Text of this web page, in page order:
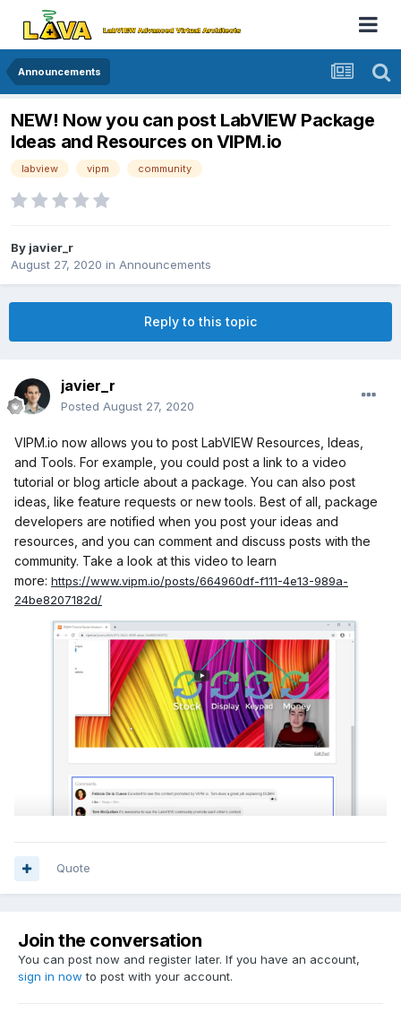
Announcements
NEW! Now you can post LabVIEW Package
Ideas and Resources on VIPM.io
labview vipm community
By javier_r
August 27, 2020 in Announcements
Reply to this topic
javier_r
Posted August 27, 2020
VIPM.io now allows you to post LabVIEW Resources, Ideas,
and Tools. For example, you could post a link to a video
tutorial or blog article about a package. You can also post
ideas, like feature requests or new tools. Best of all, package
developers are notified when you post your ideas and
resources, and you can comment and discuss posts with the
community. Take a look at this video to learn
more: https://www.vipm.io/posts/664960df-f111-4e13-989a-
24be8207182d/
Quote
Join the conversation
You can post now and register later. If you have an account,
sign in now to post with your account.